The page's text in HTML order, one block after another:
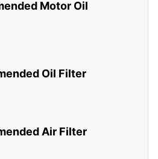
Motor Oil
Oil Filter
Air Filter